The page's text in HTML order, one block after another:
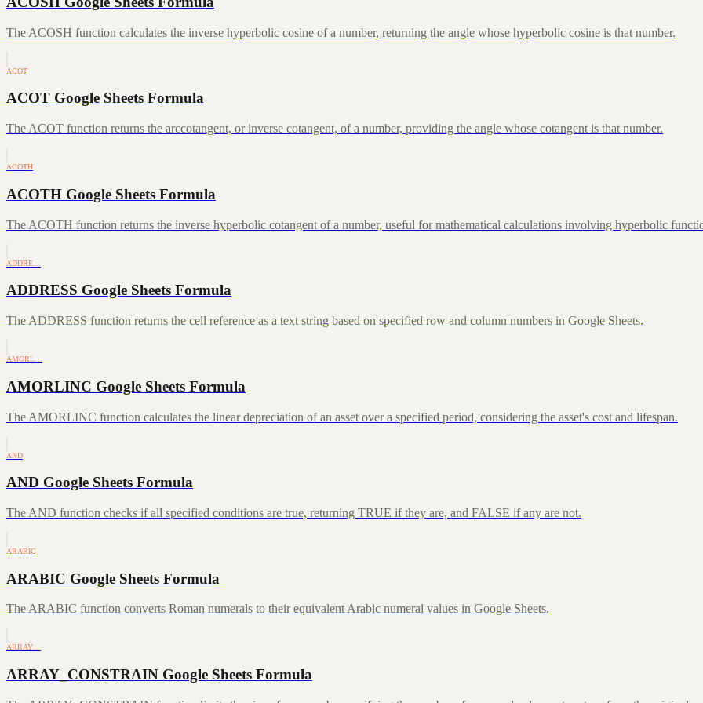
The ACOSH function calculates the inverse hyperbolic cosine of a number, returning the angle whose hyperbolic cosine is that number.
ACOT
ACOT Google Sheets Formula
The ACOT function returns the arccotangent, or inverse cotangent, of a number, providing the angle whose cotangent is that number.
ACOTH
ACOTH Google Sheets Formula
The ACOTH function returns the inverse hyperbolic cotangent of a number, useful for mathematical calculations involving hyperbolic
ADDRE…
ADDRESS Google Sheets Formula
The ADDRESS function returns the cell reference as a text string based on specified row and column numbers in Google Sheets.
AMORL…
AMORLINC Google Sheets Formula
The AMORLINC function calculates the linear depreciation of an asset over a specified period, considering the asset's cost and lifespan.
AND
AND Google Sheets Formula
The AND function checks if all specified conditions are true, returning TRUE if they are, and FALSE if any are not.
ARABIC
ARABIC Google Sheets Formula
The ARABIC function converts Roman numerals to their equivalent Arabic numeral values in Google Sheets.
ARRAY…
ARRAY_CONSTRAIN Google Sheets Formula